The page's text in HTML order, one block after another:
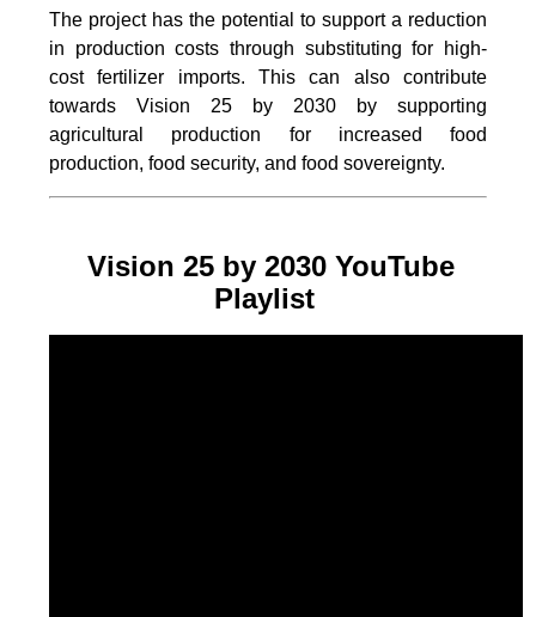
The projecthas the potential to support a reduction
in production costs through substituting for high-
cost fertilizer imports. This can also contribute
towards Vision 25 by 2030 by supporting
agricultural production for increased food
production, food security, and food sovereignty.
Vision 25 by 2030 YouTube
Playlist